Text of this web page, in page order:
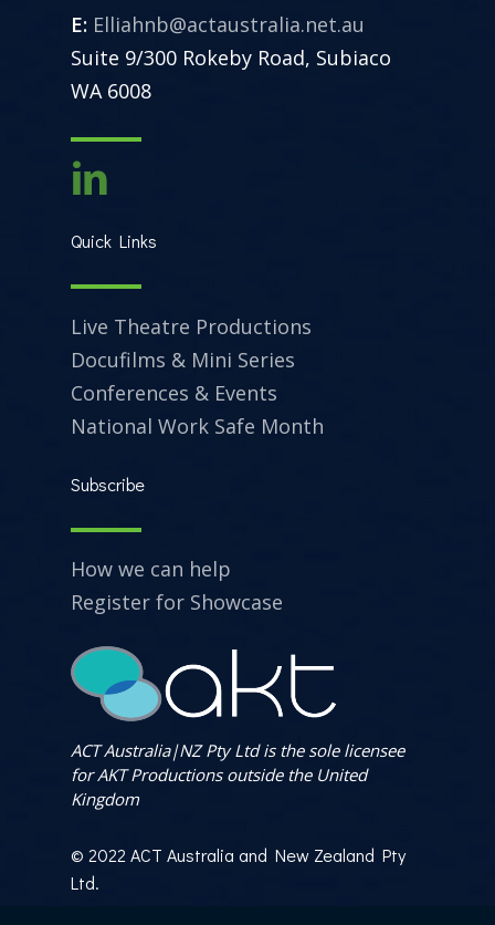
E: Elliahnb@actaustralia.net.au
Suite 9/300 Rokeby Road, Subiaco
WA 6008
Quick Links
Live Theatre Productions
Docufilms & Mini Series
Conferences & Events
National Work Safe Month
Subscribe
How we can help
Register for Showcase
ACT Australia|NZ Pty Ltd is the sole licensee
for AKT Productions outside the United
Kingdom
© 2022 ACT Australia and New Zealand Pty
Ltd.